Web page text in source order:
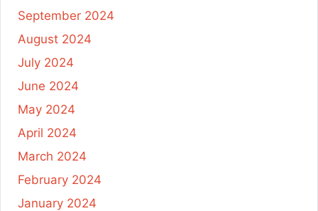
September 2024
August 2024
July 2024
June 2024
May 2024
April 2024
March 2024
February 2024
January 2024